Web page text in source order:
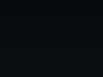
We use necessary cookies
We’d like to use additional
improve it. We may also
party sources. You can